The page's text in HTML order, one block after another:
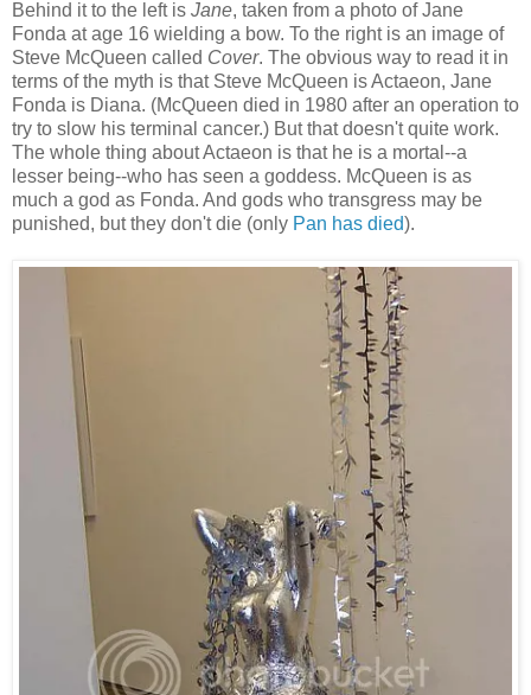
Behind it to the left is Jane, taken from a photo of Jane
Fonda at age 16 wielding a bow. To the right is an image of
Steve McQueen called Cover. The obvious way to read it in
terms of the myth is that Steve McQueen is Actaeon, Jane
Fonda is Diana. (McQueen died in 1980 after an operation to
try to slow his terminal cancer.) But that doesn't quite work.
The whole thing about Actaeon is that he is a mortal--a
lesser being--who has seen a goddess. McQueen is as
much a god as Fonda. And gods who transgress may be
punished, but they don't die (only Pan has died).